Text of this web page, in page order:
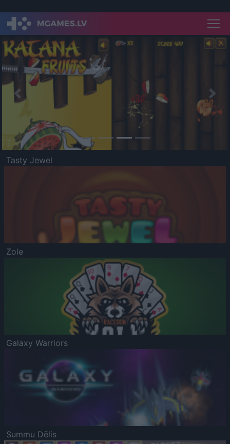
Previous
Tasty Jewel
Zole
Galaxy Warriors
Summu Dēlis